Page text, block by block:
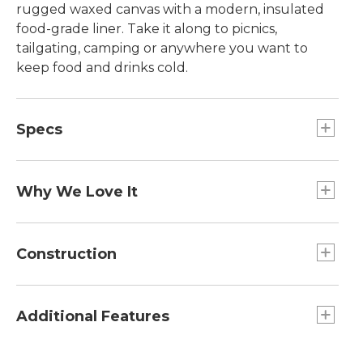
rugged waxed canvas with a modern, insulated
food-grade liner. Take it along to picnics,
tailgating, camping or anywhere you want to
keep food and drinks cold.
Specs
Dimensions:: 14"H x 22"W x 7½"D.
Why We Love It
classic totes. With a look that's straight from our
piece of go-to gear for all your outdoor
excursions. It's the perfect size for a family picnic.
Construction
Made from tough 8 oz. waxed canvas with
Additional Features